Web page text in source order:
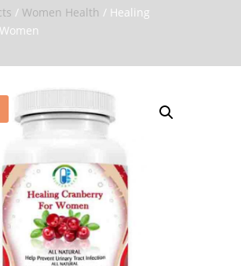
/ Women Health / Healing